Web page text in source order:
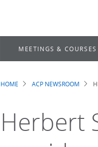
MEETINGS & COURSES
HOME ACP NEWSROOM
Herbert